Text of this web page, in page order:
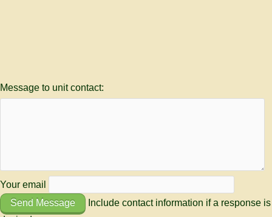
Message to unit contact:
Your email
Send Message
Include contact information if a response is